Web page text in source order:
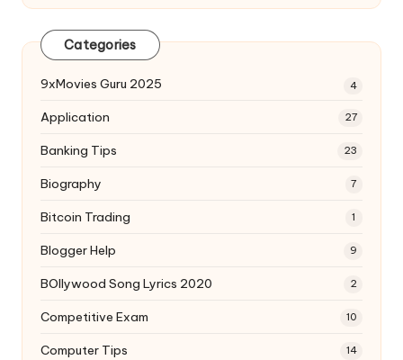
Categories
9xMovies Guru 2025 4
Application 27
Banking Tips 23
Biography 7
Bitcoin Trading 1
Blogger Help 9
BOllywood Song Lyrics 2020 2
Competitive Exam 10
Computer Tips 14